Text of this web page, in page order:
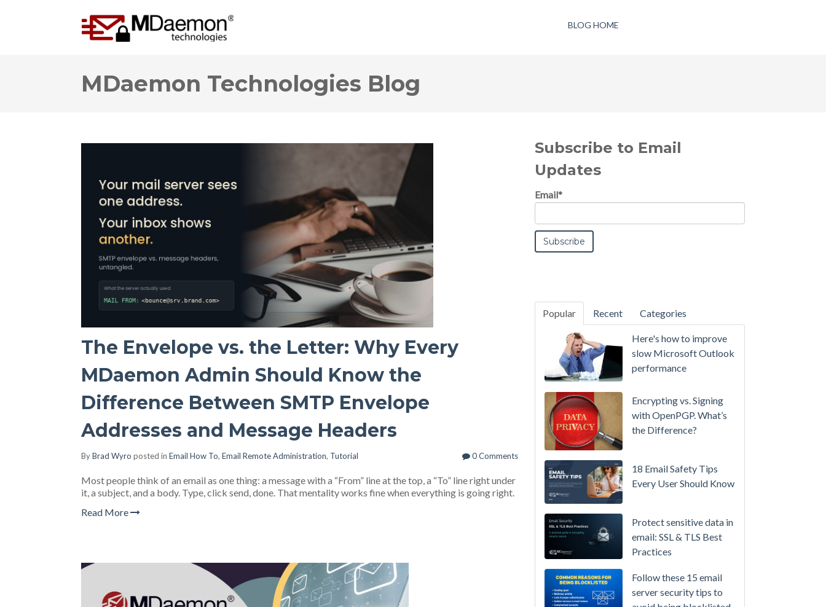
BLOG HOME
MDaemon Technologies Blog
The Envelope vs. the Letter: Why Every
MDaemon Admin Should Know the
Difference Between SMTP Envelope
Addresses and Message Headers
ByBrad Wyro posted in Email How To, Email Remote Administration, Tutorial 0 Comments
Most people think of an email as one thing: a message with a “From” line at the top, a “To” line right under
it, a subject, and a body. Type, click send, done. That mentality works fine when everything is going right.
Read More
Subscribe to Email
Updates
Email*
Popular Recent Categories
SecurityGateway™
A
Attachment
Setting
for
Here's how to improve
slow Microsoft Outlook
performance
Encrypting vs. Signing
with OpenPGP. What’s
the Difference?
18 Email Safety Tips
Every User Should Know
Protect sensitive data in
email: SSL & TLS Best
Practices
Follow these 15 email
server security tips to